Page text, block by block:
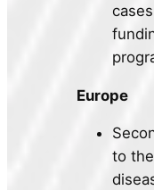
Europe
to